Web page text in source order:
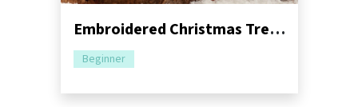
Embroidered Christmas Trees Sewing Pattern
Beginner